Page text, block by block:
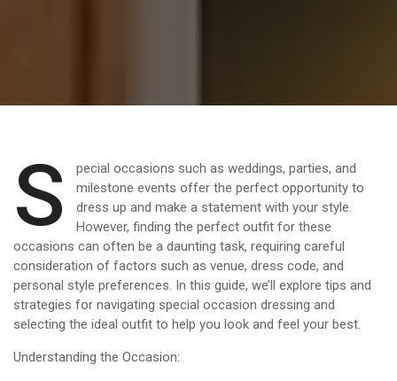
S
pecial occasions such as weddings, parties, and
milestone events offer the perfect opportunity to
dress up and make a statement with your style.
However, finding the perfect outfit for these
occasions can often be a daunting task, requiring careful
consideration of factors such as venue, dress code, and
personal style preferences. In this guide, we’ll explore tips and
strategies for navigating special occasion dressing and
selecting the ideal outfit to help you look and feel your best.
Understanding the Occasion: